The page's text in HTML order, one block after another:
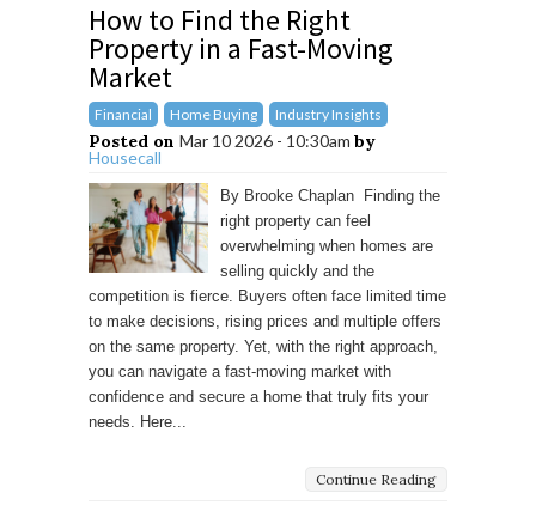
How to Find the Right
Property in a Fast-Moving
Market
Financial Home Buying Industry Insights
Posted on Mar 10 2026 - 10:30am by
Housecall
By Brooke Chaplan Finding the
right property can feel
overwhelming when homes are
selling quickly and the
competition is fierce. Buyers often face limited time
to make decisions, rising prices and multiple offers
on the same property. Yet, with the right approach,
you can navigate a fast-moving market with
confidence and secure a home that truly fits your
needs. Here...
Continue Reading